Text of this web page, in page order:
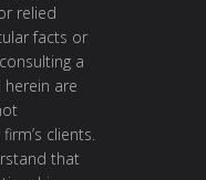
relied
facts or
a
herein are
clients.
that